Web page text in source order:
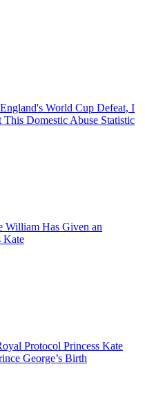
World Cup Defeat, I
Domestic Abuse Statistic
William Has Given an
Kate
Protocol Princess Kate
George’s Birth